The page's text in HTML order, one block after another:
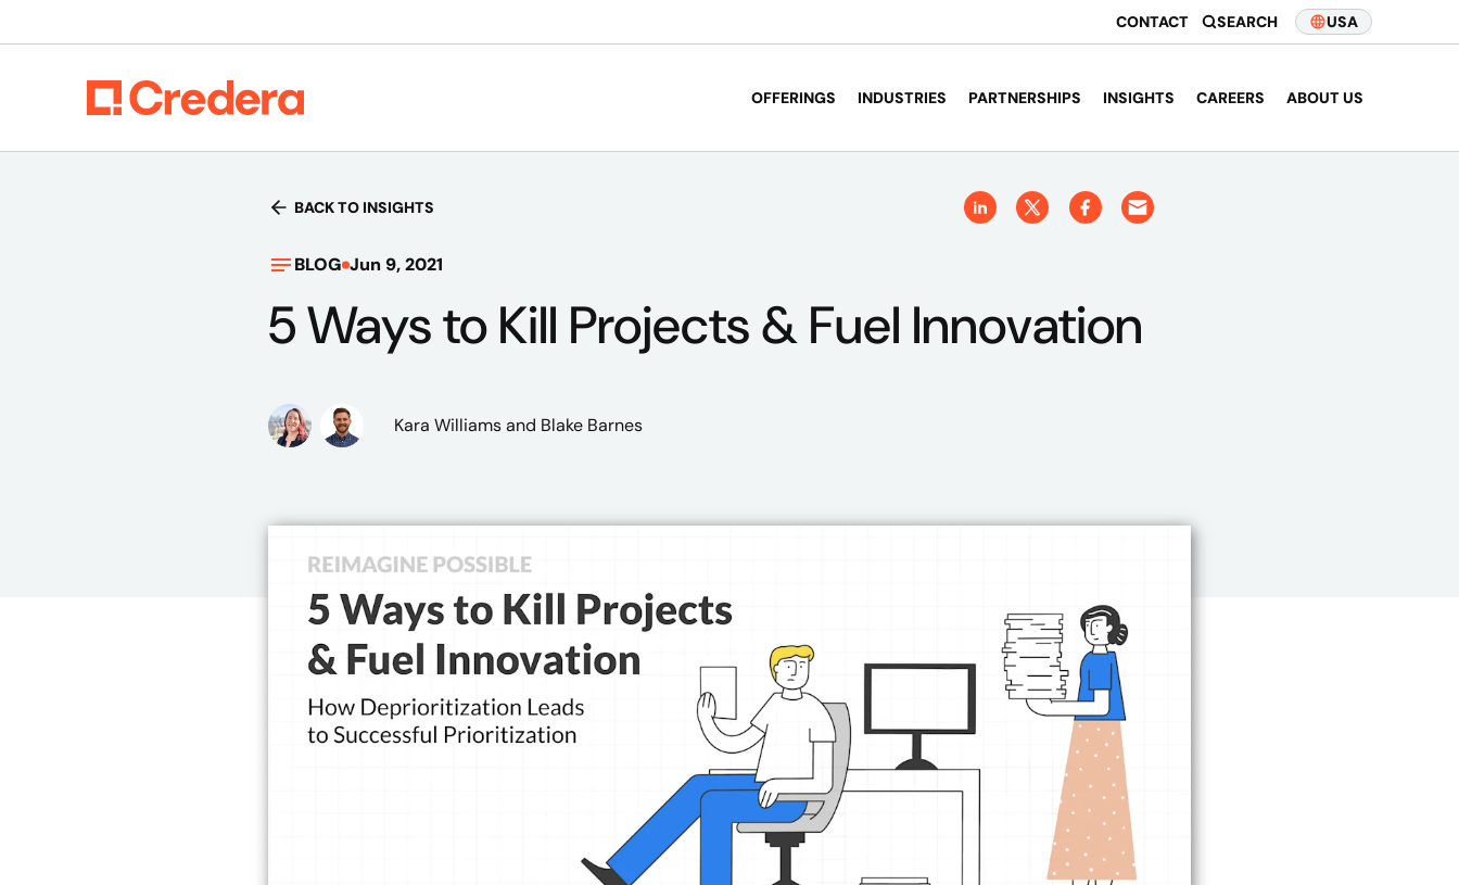
CONTACT SEARCH USA
OFFERINGS INDUSTRIES PARTNERSHIPS INSIGHTS CAREERS ABOUT US
BACK TO INSIGHTS
BLOG Jun 9, 2021
5 Ways to Kill Projects & Fuel Innovation
Kara Williamsand Blake Barnes